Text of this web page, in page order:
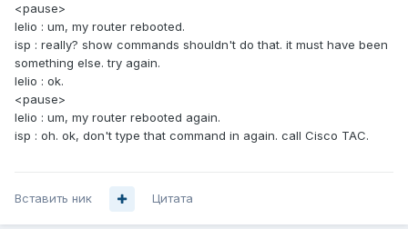
<pause>
lelio : um, my router rebooted.
isp : really? show commands shouldn't do that. it must have been
something else. try again.
lelio : ok.
<pause>
lelio : um, my router rebooted again.
isp : oh. ok, don't type that command in again. call Cisco TAC.
Вставить ник Цитата